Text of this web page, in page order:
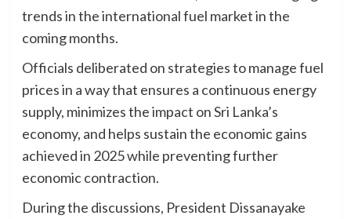
trends in the international fuel market in the
coming months.
Officials deliberated on strategies to manage fuel
prices in a way that ensures a continuous energy
supply, minimizes the impact on Sri Lanka’s
economy, and helps sustain the economic gains
achieved in 2025 while preventing further
economic contraction.
During the discussions, President Dissanayake